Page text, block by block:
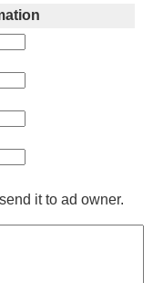
it to ad owner.